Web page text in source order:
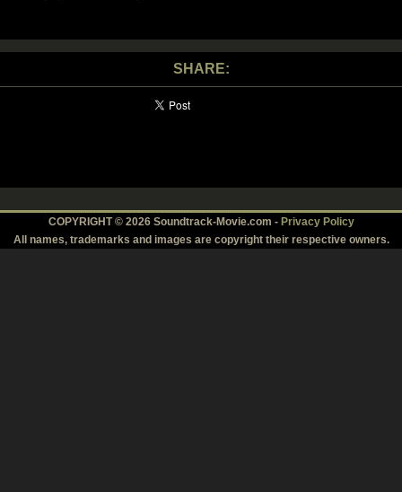
SHARE:
COPYRIGHT © 2026 Soundtrack-Movie.com - Privacy Policy
All names, trademarks and images are copyright their respective owners.